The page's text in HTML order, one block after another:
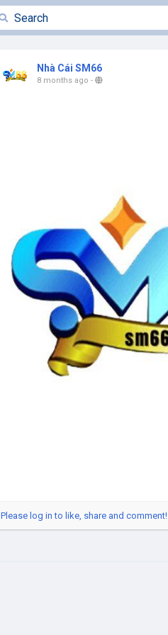
Nhà Cái SM66
8 months ago -
Please log in to like, share and comment!